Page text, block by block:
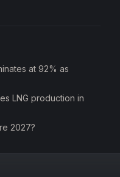
at 92% as
LNG production in
2027?